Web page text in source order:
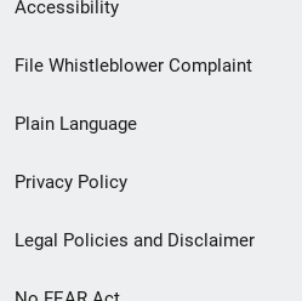
Footer
menu
Accessibility
File Whistleblower Complaint
Plain Language
Privacy Policy
Legal Policies and Disclaimer